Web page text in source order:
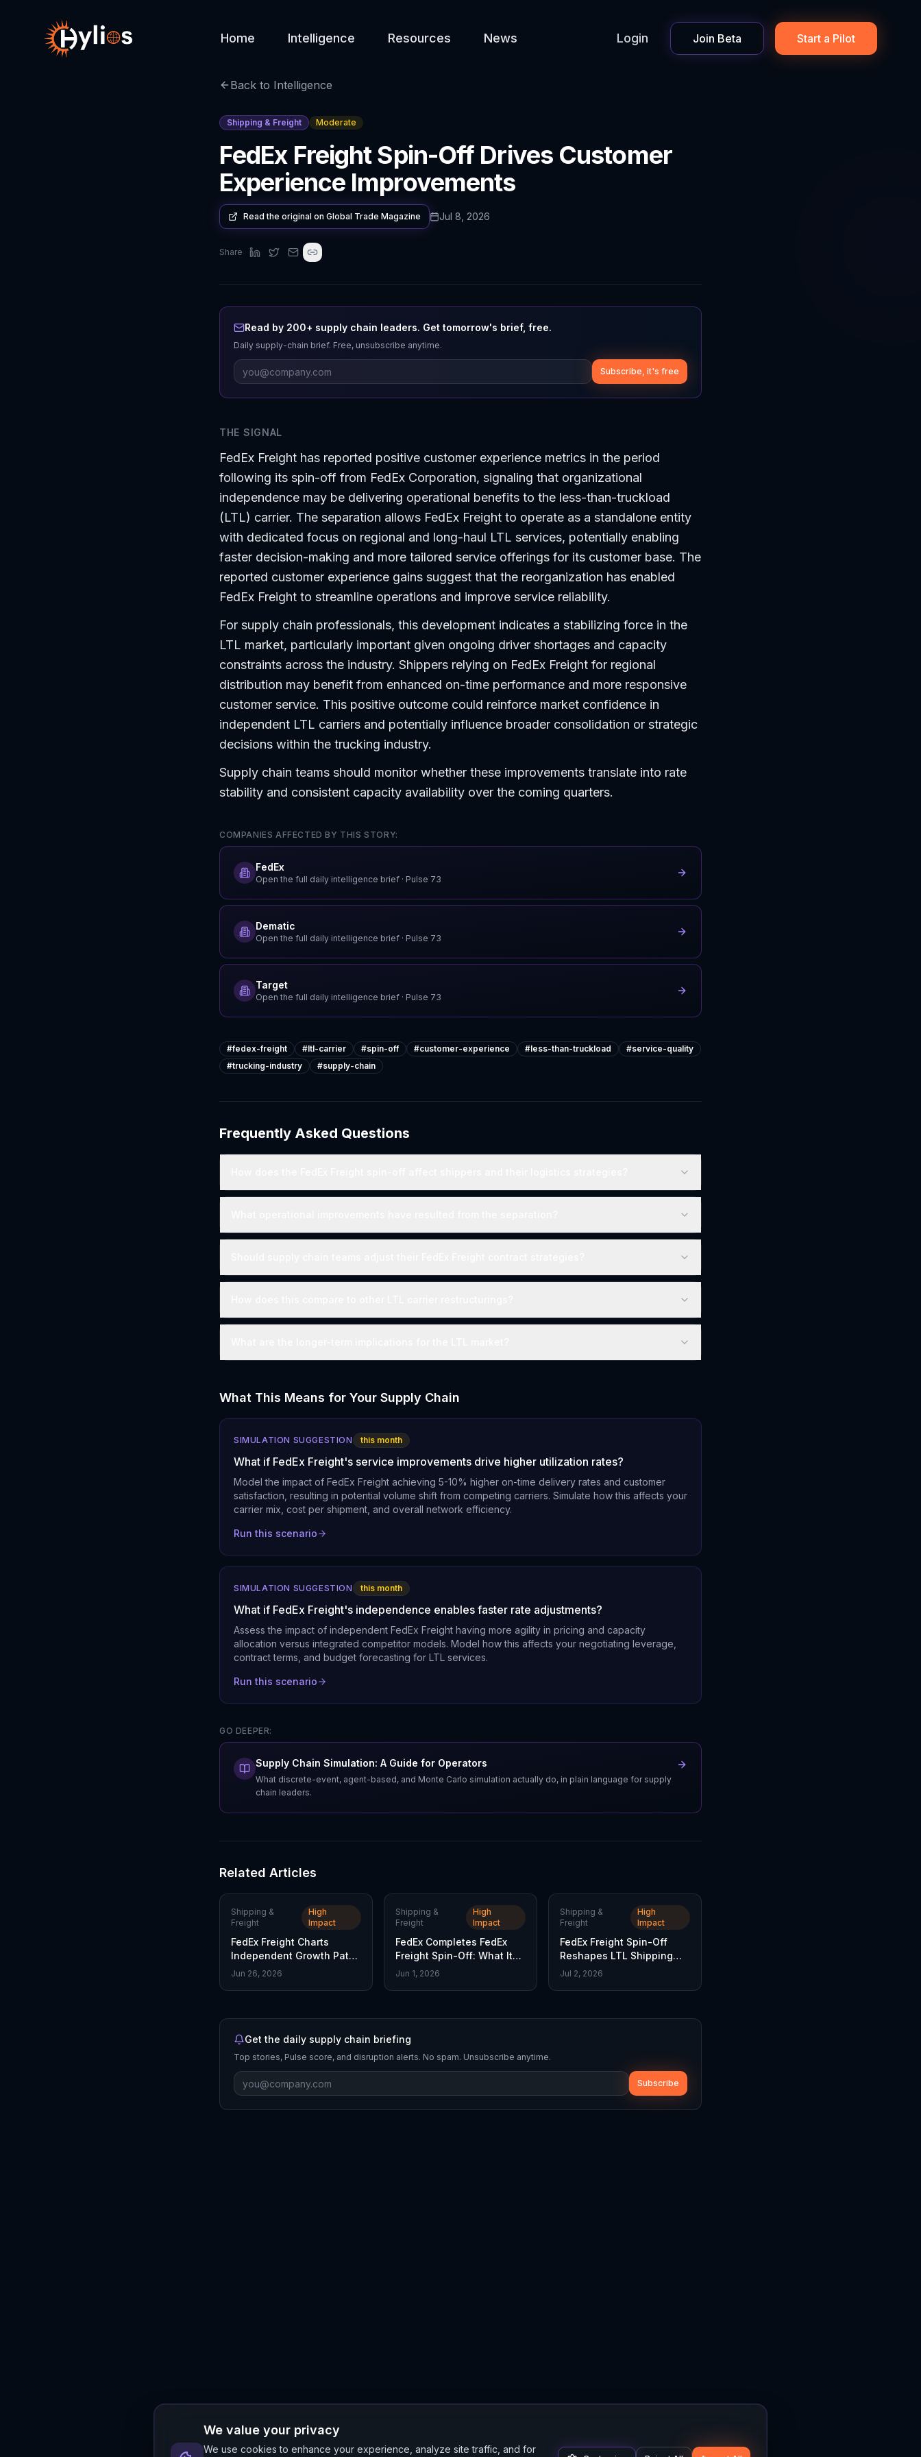
Home Intelligence Resources News Login Join Beta Start a Pilot
Back to Intelligence
Shipping & Freight Moderate
FedEx Freight Spin-Off Drives Customer
Experience Improvements
Read the original on Global Trade Magazine Jul 8, 2026
Share
Read by 200+ supply chain leaders. Get tomorrow's brief, free.
Daily supply-chain brief. Free, unsubscribe anytime.
Subscribe, it's free
THE SIGNAL
FedEx Freight has reported positive customer experience metrics in the period
following its spin-off from FedEx Corporation, signaling that organizational
independence may be delivering operational benefits to the less-than-truckload
(LTL) carrier. The separation allows FedEx Freight to operate as a standalone entity
with dedicated focus on regional and long-haul LTL services, potentially enabling
faster decision-making and more tailored service offerings for its customer base. The
reported customer experience gains suggest that the reorganization has enabled
FedEx Freight to streamline operations and improve service reliability.
For supply chain professionals, this development indicates a stabilizing force in the
LTL market, particularly important given ongoing driver shortages and capacity
constraints across the industry. Shippers relying on FedEx Freight for regional
distribution may benefit from enhanced on-time performance and more responsive
customer service. This positive outcome could reinforce market confidence in
independent LTL carriers and potentially influence broader consolidation or strategic
decisions within the trucking industry.
Supply chain teams should monitor whether these improvements translate into rate
stability and consistent capacity availability over the coming quarters.
COMPANIES AFFECTED BY THIS STORY:
FedEx
Open the full daily intelligence brief · Pulse 73
Dematic
Open the full daily intelligence brief · Pulse 73
Target
Open the full daily intelligence brief · Pulse 73
#fedex-freight #ltl-carrier #spin-off #customer-experience #less-than-truckload #service-quality
#trucking-industry #supply-chain
Frequently Asked Questions
What This Means for Your Supply Chain
SIMULATION SUGGESTION this month
What if FedEx Freight's service improvements drive higher utilization rates?
Model the impact of FedEx Freight achieving 5-10% higher on-time delivery rates and customer
satisfaction, resulting in potential volume shift from competing carriers. Simulate how this affects your
carrier mix, cost per shipment, and overall network efficiency.
Run this scenario
SIMULATION SUGGESTION this month
What if FedEx Freight's independence enables faster rate adjustments?
Assess the impact of independent FedEx Freight having more agility in pricing and capacity
allocation versus integrated competitor models. Model how this affects your negotiating leverage,
contract terms, and budget forecasting for LTL services.
Run this scenario
GO DEEPER:
Supply Chain Simulation: A Guide for Operators
What discrete-event, agent-based, and Monte Carlo simulation actually do, in plain language for supply
chain leaders.
Related Articles
Shipping &
Freight
High
Impact
FedEx Freight Charts
Independent Growth Path
Post-Spinoff
Jun 26, 2026
Shipping &
Freight
High
Impact
FedEx Completes FedEx
Freight Spin-Off: What It
Means
Jun 1, 2026
Shipping &
Freight
High
Impact
FedEx Freight Spin-Off
Reshapes LTL Shipping
Strategy
Jul 2, 2026
Get the daily supply chain briefing
Top stories, Pulse score, and disruption alerts. No spam. Unsubscribe anytime.
Subscribe
We value your privacy
We use cookies to enhance your experience, analyze site traffic, and for